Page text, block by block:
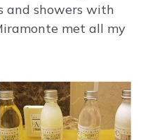
and showers with
met all my